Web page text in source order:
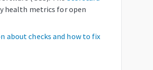
health metrics for open
about checks and how to fix